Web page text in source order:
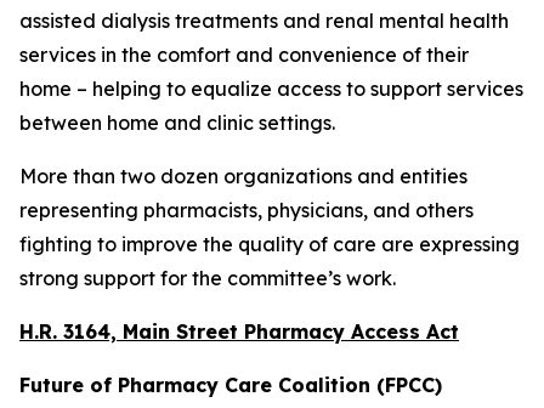
assisted dialysis treatments and renal mental health
services in the comfort and convenience of their
home – helping to equalize access to support services
between home and clinic settings.
More than two dozen organizations and entities
representing pharmacists, physicians, and others
fighting to improve the quality of care are expressing
strong support for the committee’s work.
H.R. 3164, Main Street Pharmacy Access Act
Future of Pharmacy Care Coalition (FPCC)